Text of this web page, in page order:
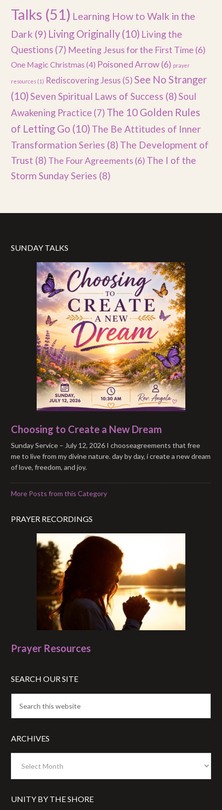
Talks (51) Learning How to Walk in the
Dark (9) Living Originally (10) Living the
Questions (7) Meeting Jesus for the First Time (6)
One Magic Christmas (4) Poisoned Arrow(6) prayer
resources (1) Rediscovering Jesus (5) See No Stranger
(10)Seven Spiritual Laws of Success (8)Soul
Awakening Practice (7) The 10 Golden Rules
of Letting Go (10) The Be Attitudes of Inner
Transformation Series (8) The Development of
Trust (8) The Four Agreements (6) The I of the
Storm Sunday Series (8)
SUNDAY TALKS
Choosing to Create a New Dream
Sunday Service – July 12, 2026 I chooseagreements that free
me to live from my divine nature. day by day, i create a new dream
of love, freedom, and joy.
More Posts from this Category
PRAYER RECORDINGS
Prayer Resources
SEARCH OUR SITE
ARCHIVES
UNITY BY THE SHORE